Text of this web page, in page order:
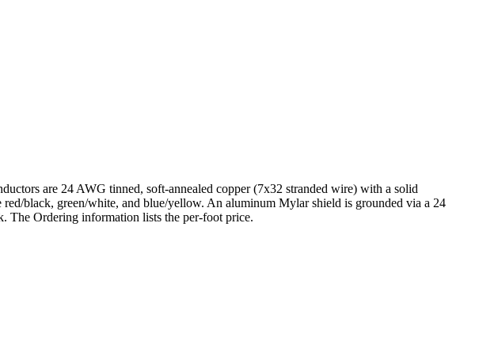
are 24 AWG tinned, soft-annealed copper (7x32 stranded wire) with a solid
black, green/white, and blue/yellow. An aluminum Mylar shield is grounded via a 24
The Ordering information lists the per-foot price.